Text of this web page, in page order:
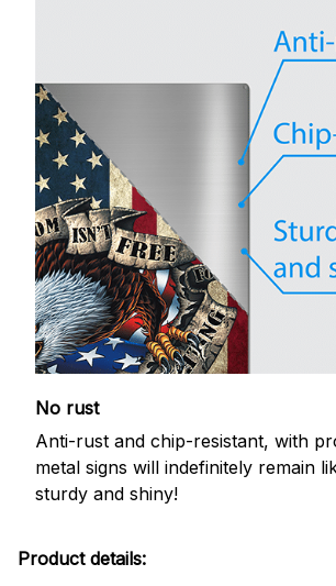
No rust
Anti-rust and chip-resistant, with
metal signs will indefinitely remain
sturdy and shiny!
Product details: